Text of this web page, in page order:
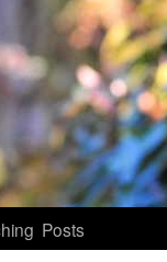
Posts